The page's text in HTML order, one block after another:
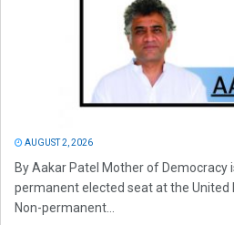
AUGUST 2, 2026
By Aakar Patel Mother of Democracy
permanent elected seat at the United
Non-permanent...